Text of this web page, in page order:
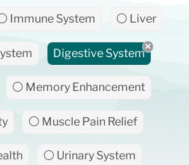
Immune System ⚪ Liver
Digestive System
⚪ Memory Enhancement
⚪ Muscle Pain Relief
⚪ Urinary System